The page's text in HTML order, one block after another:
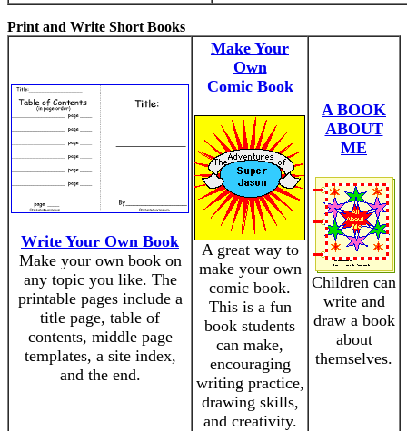
Print and Write Short Books
Write Your Own Book
Make your own book on
any topic you like. The
printable pages include a
title page, table of
contents, middle page
templates, a site index,
and the end.
Make Your
Own
Comic Book
A great way to
make your own
comic book.
This is a fun
book students
can make,
encouraging
writing practice,
drawing skills,
and creativity.
A BOOK
ABOUT
ME
Children can
write and
draw a book
about
themselves.